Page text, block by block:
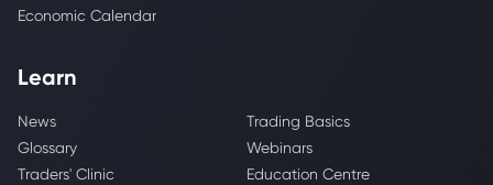
Economic Calendar
Learn
News
Trading Basics
Glossary
Webinars
Traders' Clinic
Education Centre